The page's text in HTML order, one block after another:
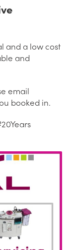
and a low cost
and
email
booked in.